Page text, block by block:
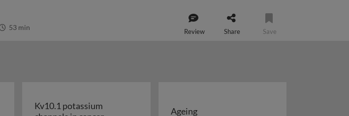
53 min Review Share Save
Kv10.1 potassium
Ageing